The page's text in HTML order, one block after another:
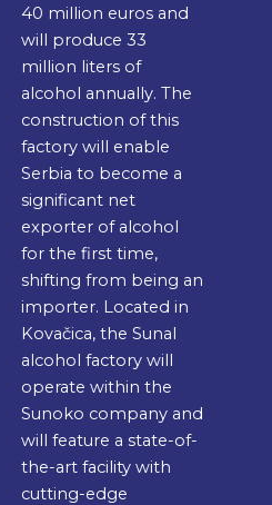
40 million euros and
will produce 33
million liters of
alcohol annually. The
construction of this
factory will enable
Serbia to become a
significant net
exporter of alcohol
for the first time,
shifting from being an
importer. Located in
Kovačica, the Sunal
alcohol factory will
operate within the
Sunoko company and
will feature a state-of-
the-art facility with
cutting-edge